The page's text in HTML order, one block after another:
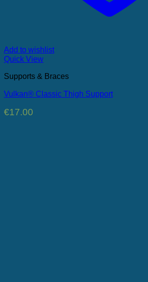
Add to wishlist
Quick View
Supports & Braces
Vulkan® Classic Thigh Support
€17.00